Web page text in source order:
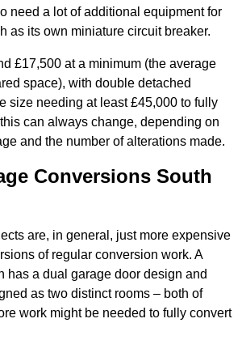
need a lot of additional equipment for
as its own miniature circuit breaker.
£17,500 at a minimum (the average
space), with double detached
size needing at least £45,000 to fully
can always change, depending on
and the number of alterations made.
Conversions South
are, in general, just more expensive
of regular conversion work. A
has a dual garage door design and
as two distinct rooms – both of
work might be needed to fully convert